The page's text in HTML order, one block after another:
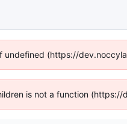
(https://
is not a function